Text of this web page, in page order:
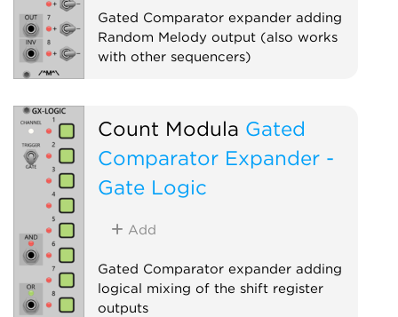
Gated Comparator expander adding
Random Melody output (also works
with other sequencers)
Count Modula Gated
Comparator Expander -
Gate Logic
Add
Gated Comparator expander adding
logical mixing of the shift register
outputs